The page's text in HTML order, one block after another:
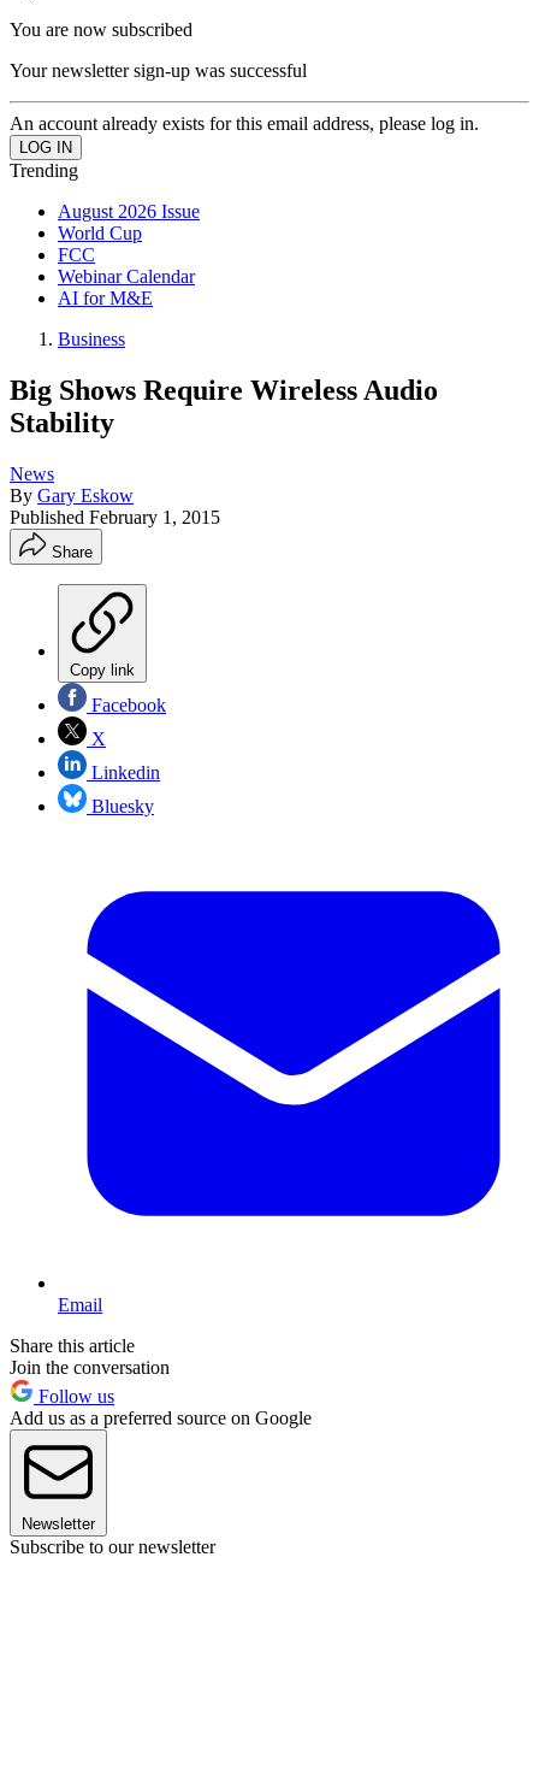
You are now subscribed
Your newsletter sign-up was successful
An account already exists for this email address, please log in.
Trending
August 2026 Issue
World Cup
FCC
Webinar Calendar
AI for M&E
Business
Big Shows Require Wireless Audio
Stability
News
By Gary Eskow
Published February 1, 2015
Share
Copy link
Facebook
X
Linkedin
Bluesky
Email
Share this article
Join the conversation
Follow us
Add us as a preferred source on Google
Newsletter
Subscribe to our newsletter